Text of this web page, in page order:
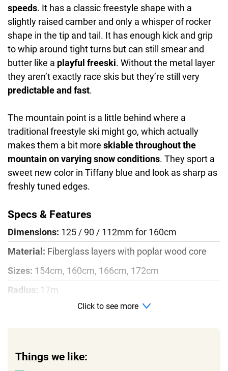
speeds. It has a classic freestyle shape with a
slightly raised camber and only a whisper of rocker
shape in the tip and tail. It has enough kick and grip
to whip around tight turns but can still smear and
butter like a playful freeski. Without the metal layer
they aren’t exactly race skis but they’re still very
predictable and fast.
The mountain point is a little behind where a
traditional freestyle ski might go, which actually
makes them a bit more skiable throughout the
mountain on varying snow conditions. They sport a
sweet new color in Tiffany blue and look as sharp as
freshly tuned edges.
Specs & Features
Dimensions: 125 / 90 / 112mm for 160cm
Material: Fiberglass layers with poplar wood core
Sizes: 154cm, 160cm, 166cm, 172cm
Radius: 17m
Rocker, camber, rocker
Click to see more
Things we like: